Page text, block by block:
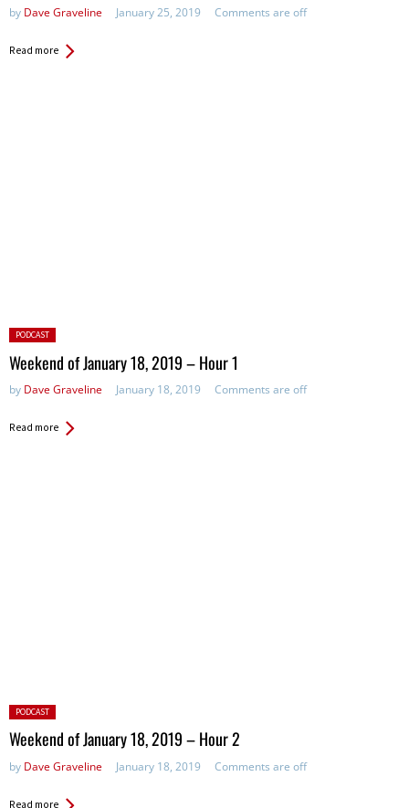
by Dave Graveline January 25, 2019 Comments are off
Read more
Posted
in:
PODCAST
Weekend of January 18, 2019 – Hour 1
by Dave Graveline January 18, 2019 Comments are off
Read more
Posted
in:
PODCAST
Weekend of January 18, 2019 – Hour 2
by Dave Graveline January 18, 2019 Comments are off
Read more